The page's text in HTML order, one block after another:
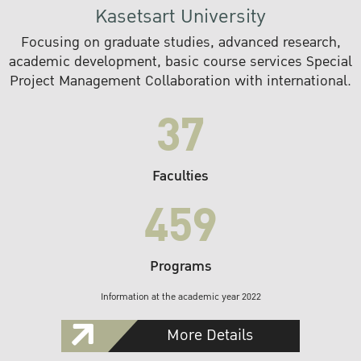
Kasetsart University
Focusing on graduate studies, advanced research,
academic development, basic course services Special
Project Management Collaboration with international.
37
Faculties
459
Programs
Information at the academic year 2022
More Details